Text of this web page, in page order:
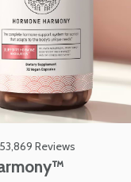
53,869 Reviews